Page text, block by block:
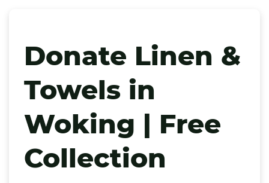
Donate Linen &
Towels in
Woking | Free
Collection